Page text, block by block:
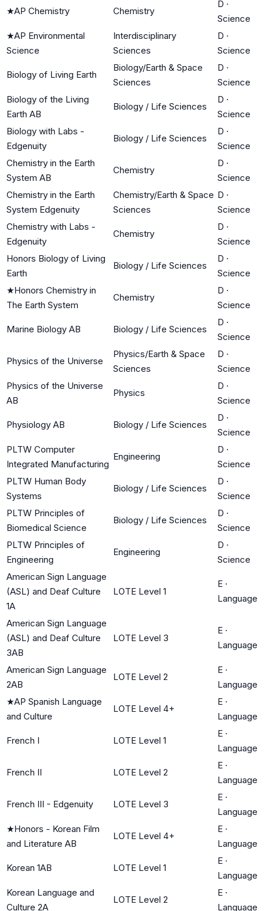
★AP Chemistry Chemistry
D ·
Science
★AP Environmental
Science
Interdisciplinary
Sciences
D ·
Science
Biology of Living Earth
Biology/Earth & Space
Sciences
D ·
Science
Biology of the Living
Earth AB
Biology / Life Sciences
D ·
Science
Biology with Labs -
Edgenuity
Biology / Life Sciences
D ·
Science
Chemistry in the Earth
System AB
Chemistry
D ·
Science
Chemistry in the Earth
System Edgenuity
Chemistry/Earth & Space
Sciences
D ·
Science
Chemistry with Labs -
Edgenuity
Chemistry
D ·
Science
Honors Biology of Living
Earth
Biology / Life Sciences
D ·
Science
★Honors Chemistry in
The Earth System
Chemistry
D ·
Science
Marine Biology AB Biology / Life Sciences
D ·
Science
Physics of the Universe
Physics/Earth & Space
Sciences
D ·
Science
Physics of the Universe
AB
Physics
D ·
Science
Physiology AB Biology / Life Sciences
D ·
Science
PLTW Computer
Integrated Manufacturing
Engineering
D ·
Science
PLTW Human Body
Systems
Biology / Life Sciences
D ·
Science
PLTW Principles of
Biomedical Science
Biology / Life Sciences
D ·
Science
PLTW Principles of
Engineering
Engineering
D ·
Science
American Sign Language
(ASL) and Deaf Culture
1A
LOTE Level 1
E ·
Language
American Sign Language
(ASL) and Deaf Culture
3AB
LOTE Level 3
E ·
Language
American Sign Language
2AB
LOTE Level 2
E ·
Language
★AP Spanish Language
and Culture
LOTE Level 4+
E ·
Language
French I LOTE Level 1
E ·
Language
French II LOTE Level 2
E ·
Language
French III - Edgenuity LOTE Level 3
E ·
Language
★Honors - Korean Film
and Literature AB
LOTE Level 4+
E ·
Language
Korean 1AB LOTE Level 1
E ·
Language
Korean Language and
Culture 2A
LOTE Level 2
E ·
Language